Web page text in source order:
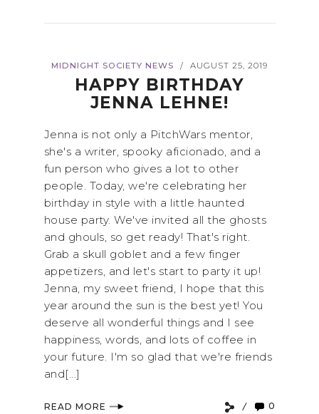
MIDNIGHT SOCIETY NEWS / AUGUST 25, 2019
HAPPY BIRTHDAY
JENNA LEHNE!
Jenna is not only a PitchWars mentor,
she's a writer, spooky aficionado, and a
fun person who gives a lot to other
people. Today, we're celebrating her
birthday in style with a little haunted
house party. We've invited all the ghosts
and ghouls, so get ready! That's right.
Grab a skull goblet and a few finger
appetizers, and let's start to party it up!
Jenna, my sweet friend, I hope that this
year around the sun is the best yet! You
deserve all wonderful things and I see
happiness, words, and lots of coffee in
your future. I'm so glad that we're friends
and[...]
READ MORE 0